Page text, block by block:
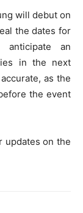
will debut on
the dates for
anticipate an
in the next
as the
the event
updates on the